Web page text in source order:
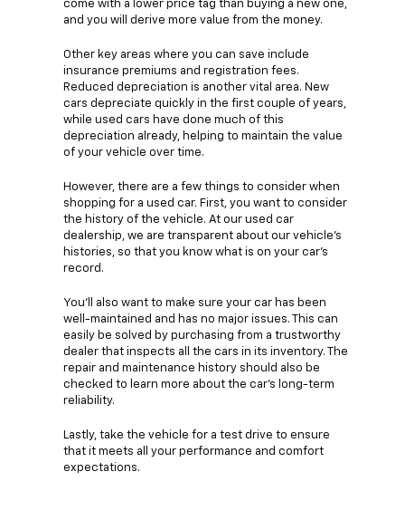
come with a lower price tag than buying a new one,
and you will derive more value from the money.
Other key areas where you can save include
insurance premiums and registration fees.
Reduced depreciation is another vital area. New
cars depreciate quickly in the first couple of years,
while used cars have done much of this
depreciation already, helping to maintain the value
of your vehicle over time.
However, there are a few things to consider when
shopping for a used car. First, you want to consider
the history of the vehicle. At our used car
dealership, we are transparent about our vehicle's
histories, so that you know what is on your car's
record.
You'll also want to make sure your car has been
well-maintained and has no major issues. This can
easily be solved by purchasing from a trustworthy
dealer that inspects all the cars in its inventory. The
repair and maintenance history should also be
checked to learn more about the car's long-term
reliability.
Lastly, take the vehicle for a test drive to ensure
that it meets all your performance and comfort
expectations.